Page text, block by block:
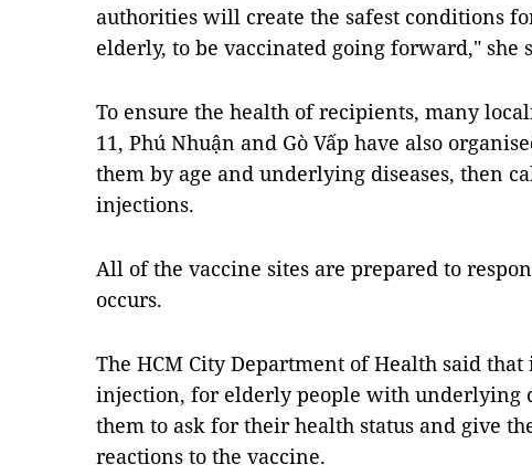
authorities will create the safest conditions
elderly, to be vaccinated going forward," she
To ensure the health of recipients, many
11, Phú Nhuận and Gò Vấp have also
them by age and underlying diseases, then
injections.
All of the vaccine sites are prepared to
occurs.
The HCM City Department of Health said that
injection, for elderly people with underlying
them to ask for their health status and give
reactions to the vaccine.